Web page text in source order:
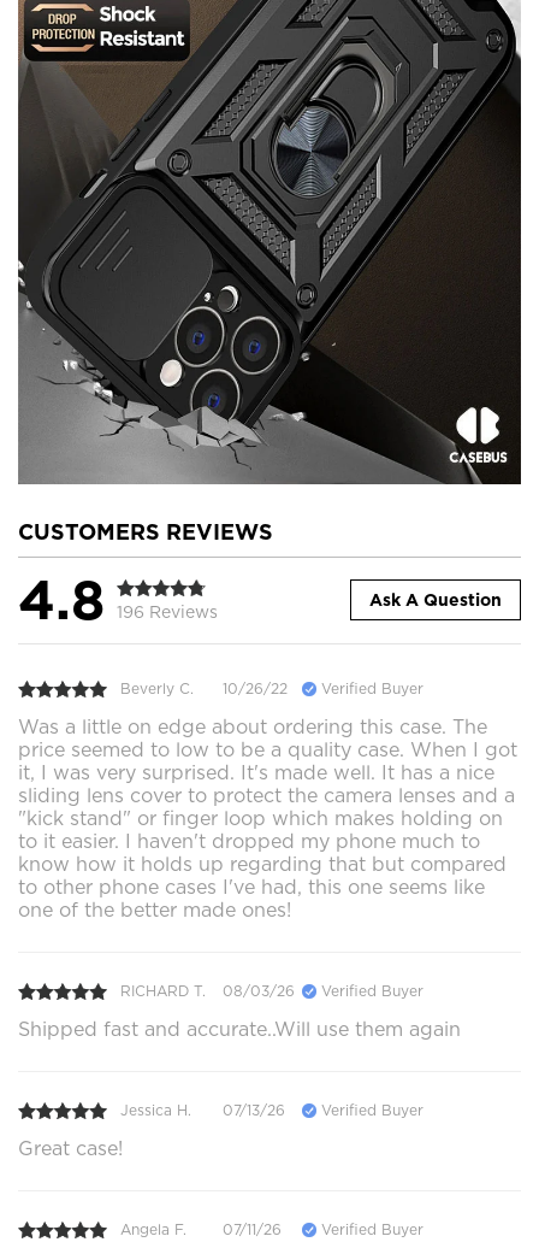
CUSTOMERS REVIEWS
4.8 196 Reviews
Ask A Question
Beverly C. 10/26/22 Verified Buyer
Was a little on edge about ordering this case. The
price seemed to low to be a quality case. When I got
it, I was very surprised. It's made well. It has a nice
sliding lens cover to protect the camera lenses and a
"kick stand" or finger loop which makes holding on
to it easier. I haven't dropped my phone much to
know how it holds up regarding that but compared
to other phone cases I've had, this one seems like
one of the better made ones!
RICHARD T. 08/03/26 Verified Buyer
Shipped fast and accurate..Will use them again
Jessica H. 07/13/26 Verified Buyer
Great case!
Angela F. 07/11/26 Verified Buyer